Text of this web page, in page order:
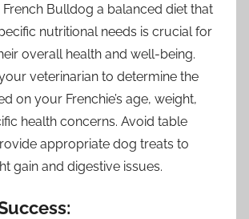
Bulldog a balanced diet that
nutritional needs is crucial for
overall health and well-being.
veterinarian to determine the
on your Frenchie’s age, weight,
health concerns. Avoid table
appropriate dog treats to
gain and digestive issues.